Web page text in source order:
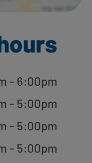
- 6:00pm
- 5:00pm
- 5:00pm
- 5:00pm